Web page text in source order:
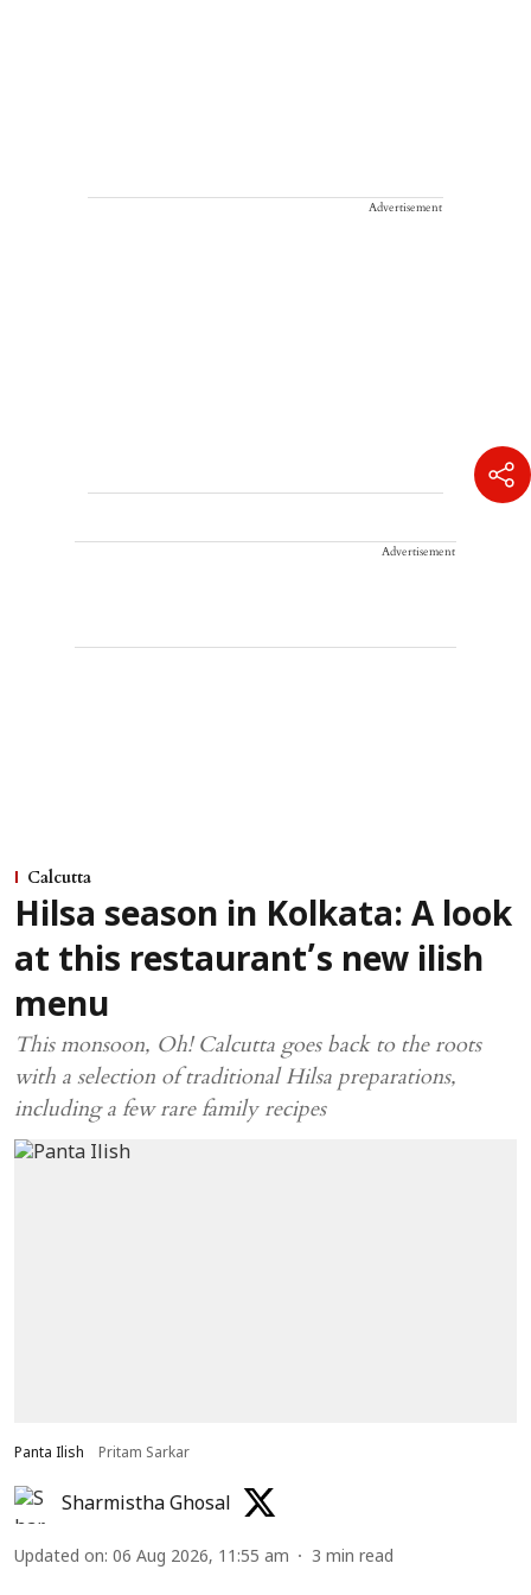
Advertisement
Advertisement
Calcutta
Hilsa season in Kolkata: A look
at this restaurant’s new ilish
menu
This monsoon, Oh! Calcutta goes back to the roots
with a selection of traditional Hilsa preparations,
including a few rare family recipes
Panta Ilish Pritam Sarkar
Sharmistha Ghosal
Updated on: 06 Aug 2026, 11:55 am 3 min read